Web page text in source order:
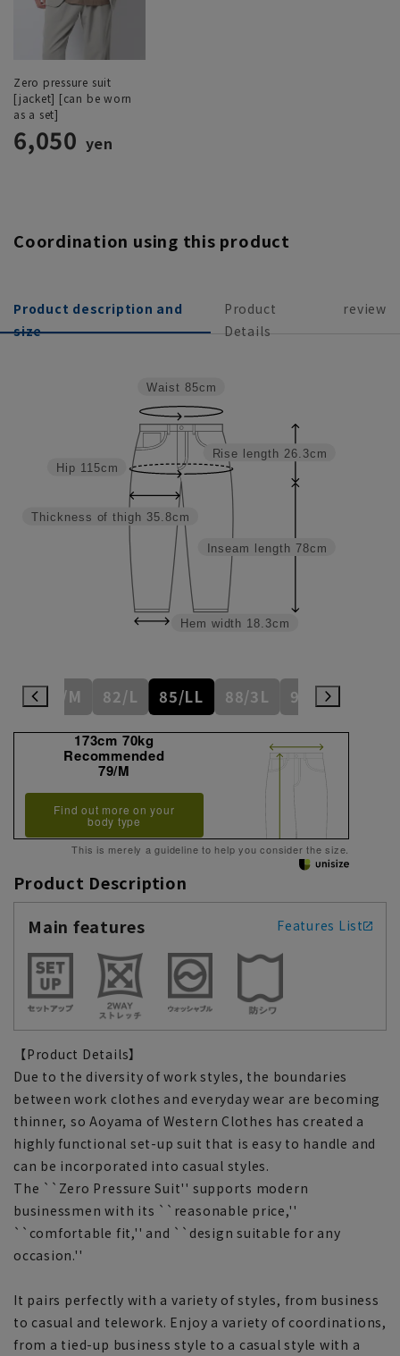
Zero pressure suit
[jacket] [can be worn
as a set]
6,050 yen
Coordination using this product
Product description and
size
Product
Details
review
Inseam length 78cm
Rise length 26.3cm
Hem width 18.3cm
Thickness of thigh 35.8cm
Hip 115cm
Waist 85cm
79/M 82/L 85/LL 88/3L 91/4L
173cm 70kg
Recommended
79/M
Find out more on your
body type
This is merely a guideline to help you consider the size.
Product Description
Main features
Features List
【Product Details】
Due to the diversity of work styles, the boundaries
between work clothes and everyday wear are becoming
thinner, so Aoyama of Western Clothes has created a
highly functional set-up suit that is easy to handle and
can be incorporated into casual styles.
The ``Zero Pressure Suit'' supports modern
businessmen with its ``reasonable price,''
``comfortable fit,'' and ``design suitable for any
occasion.''
It pairs perfectly with a variety of styles, from business
to casual and telework. Enjoy a variety of coordinations,
from a tied-up business style to a casual style with a